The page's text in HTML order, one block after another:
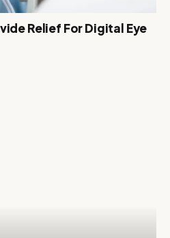
Relief For Digital Eye